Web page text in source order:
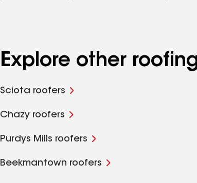
Explore other
Sciota roofers
Chazy roofers
Purdys Mills roofers
Beekmantown roofers